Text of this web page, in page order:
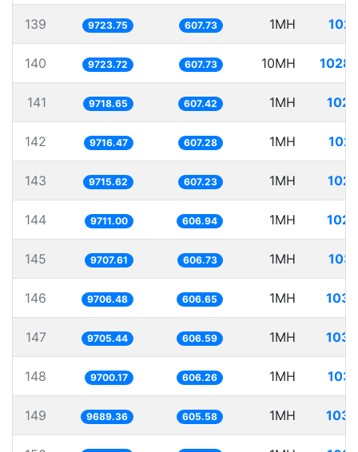
139 9723.75 607.73 1MH
140 9723.72 607.73 10MH
141 9718.65 607.42 1MH
142 9716.47 607.28 1MH
143 9715.62 607.23 1MH
144 9711.00 606.94 1MH
145 9707.61 606.73 1MH
146 9706.48 606.65 1MH
147 9705.44 606.59 1MH
148 9700.17 606.26 1MH
149 9689.36 605.58 1MH